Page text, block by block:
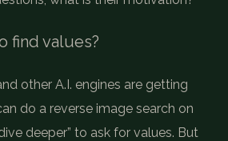
find values?
other A.I. engines are getting
do a reverse image search on
deeper” to ask for values. But